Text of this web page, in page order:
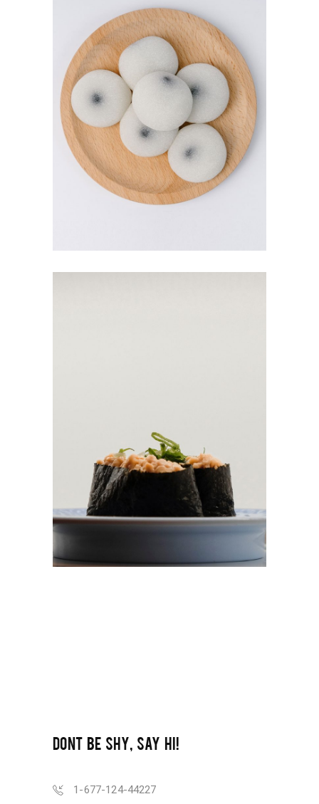
MOCHI BALLS
ADD TO CART
GUNKAN-MAKI
DONT BE SHY, SAY HI!
1-677-124-44227